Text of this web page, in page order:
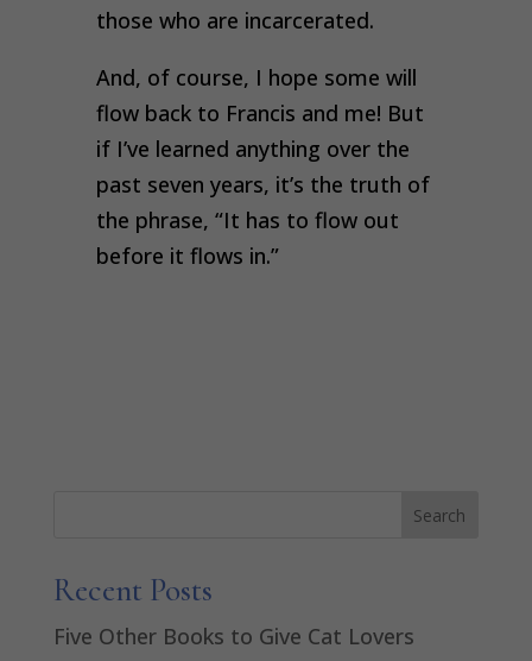
those who are incarcerated.
And, of course, I hope some will
flow back to Francis and me! But
if I’ve learned anything over the
past seven years, it’s the truth of
the phrase, “It has to flow out
before it flows in.”
Recent Posts
Five Other Books to Give Cat Lovers